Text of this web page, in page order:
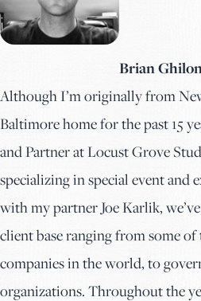
Brian
Although I’m originally from
Baltimore home for the past 15
and Partner at Locust Grove
specializing in special event and
with my partner Joe Karlik,
client base ranging from some
companies in the world, to
organizations. Throughout the